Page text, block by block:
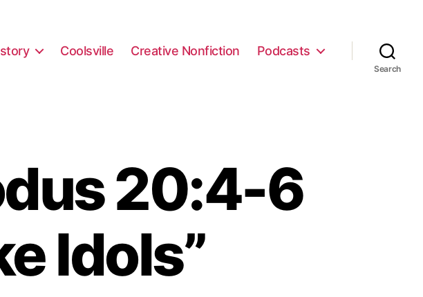
Coolsville Creative Nonfiction Podcasts
Search
20:4-6
Idols”